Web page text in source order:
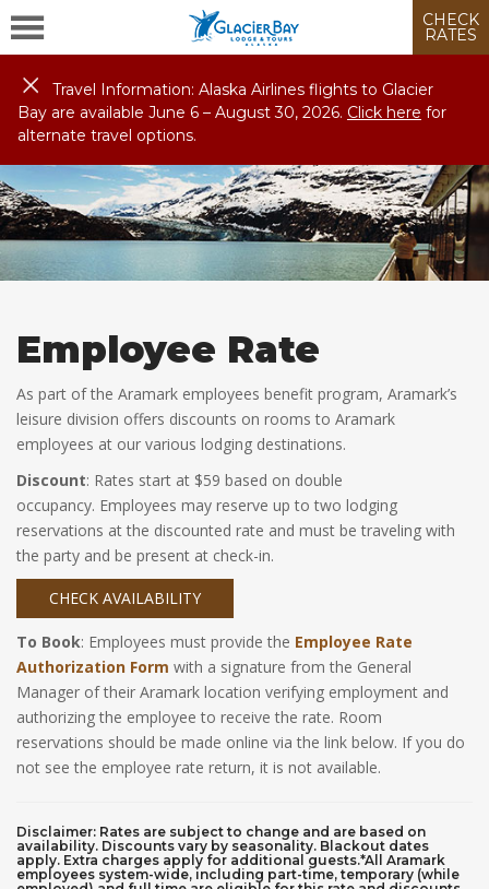
Travel Information: Alaska Airlines flights to Glacier
Bay are available June 6 – August30, 2026. Click here for
alternate travel options.
CHECK
RATES
Employee Rate
As part of the Aramark employees benefit program, Aramark’s
leisure division offers discounts on rooms to Aramark
employees at our various lodging destinations.
Discount: Rates start at $59 based on double
occupancy. Employees may reserve up to two lodging
reservations at the discounted rate and must be traveling with
the party and be present at check-in.
CHECK AVAILABILITY
To Book: Employees must provide the Employee Rate
Authorization Form with a signature from the General
Manager of their Aramark location verifying employment and
authorizing the employee to receive the rate. Room
reservations should be made online via the link below. If you do
not see the employee rate return, it is not available.
Disclaimer: Rates are subject to change and are based on
availability. Discounts vary by seasonality. Blackout dates
apply. Extra charges apply for additional guests.*All Aramark
employees system-wide, including part-time, temporary (while